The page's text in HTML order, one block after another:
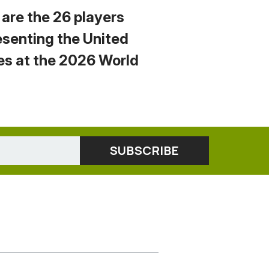
the 26 players
the United
at the 2026 World